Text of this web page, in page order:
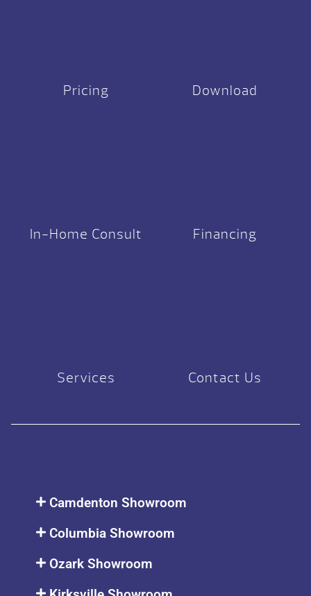
Pricing Download
In-Home Consult Financing
Services Contact Us
Camdenton Showroom
Columbia Showroom
Ozark Showroom